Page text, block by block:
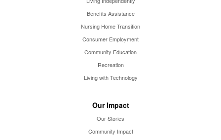
Benefits Assistance
Nursing Home Transition
Consumer Employment
Community Education
Recreation
Living with Technology
Our Impact
Our Stories
Community Impact